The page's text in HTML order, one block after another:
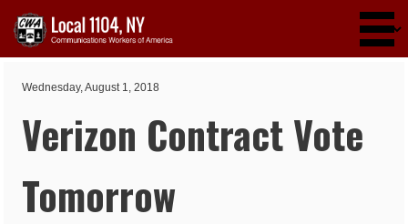
Wednesday, August 1, 2018
Verizon Contract Vote
Tomorrow